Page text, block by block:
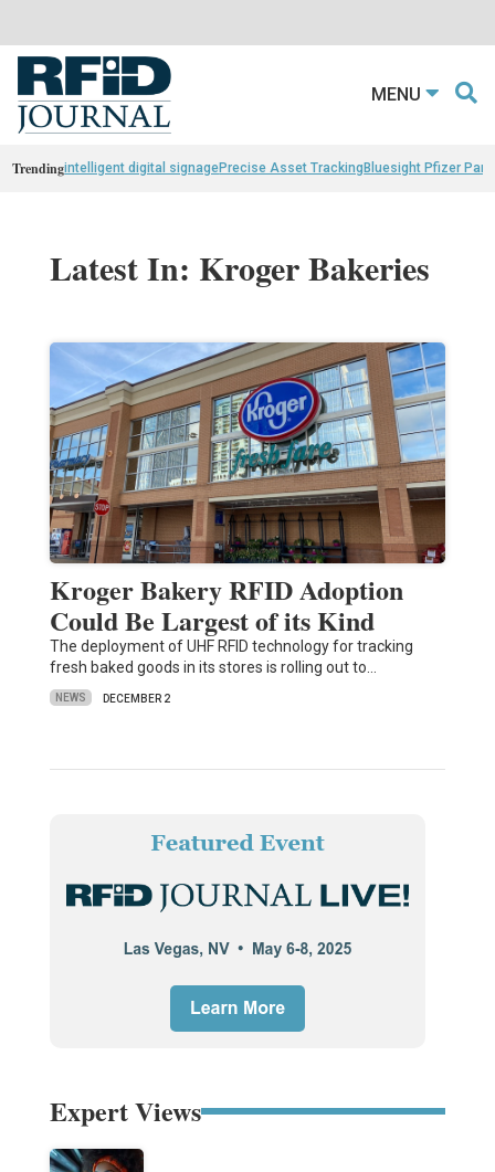
MENU
Trendingintelligent digital signagePrecise Asset TrackingBluesight Pfizer
Latest In: Kroger Bakeries
Kroger Bakery RFID Adoption
Could Be Largest of its Kind
The deployment of UHF RFID technology for tracking
fresh baked goods in its stores is rolling out to…
NEWS DECEMBER 2
Expert Views